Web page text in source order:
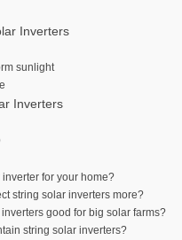
Inverters
sunlight
Inverters
for your home?
string solar inverters more?
good for big solar farms?
string solar inverters?